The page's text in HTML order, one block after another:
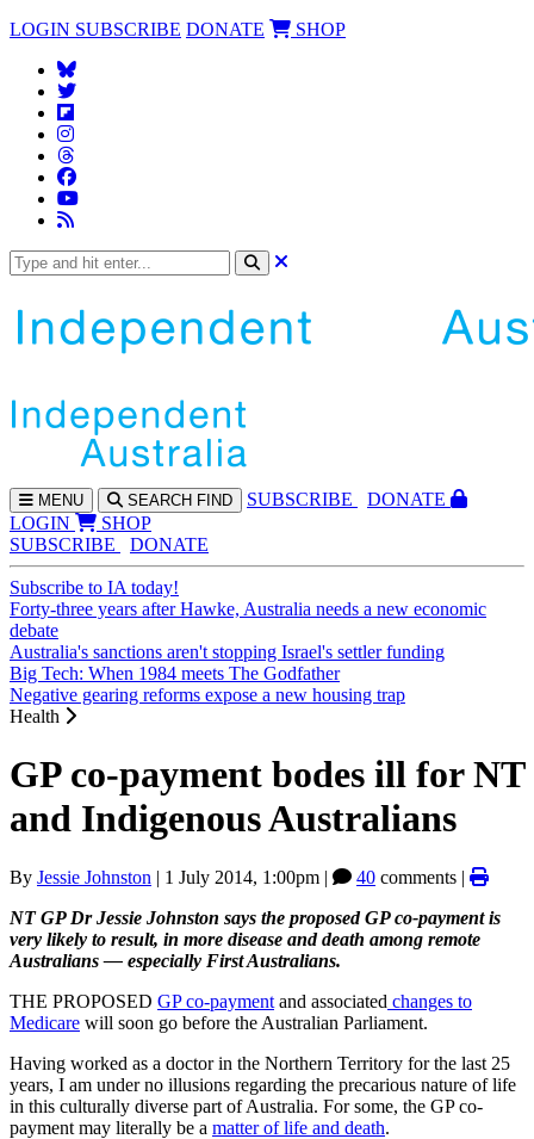
LOGIN SUBSCRIBE DONATE SHOP
MENU SEARCH FIND SUBSCRIBE
DONATE
LOGIN
SHOP
SUBSCRIBE
DONATE
Subscribe to IA today!
Forty-three years after Hawke, Australia needs a new economic
debate
Australia's sanctions aren't stopping Israel's settler funding
Big Tech: When 1984 meets The Godfather
Negative gearing reforms expose a new housing trap
Health
GP co-payment bodes ill for NT
and Indigenous Australians
By Jessie Johnston | 1 July 2014, 1:00pm | 40 comments |
NT GP Dr Jessie Johnston says the proposed GP co-payment is
very likely to result, in more disease and death among remote
Australians — especially First Australians.
THE PROPOSED GP co-payment and associated changes to
Medicare will soon go before the Australian Parliament.
Having worked as a doctor in the Northern Territory for the last 25
years, I am under no illusions regarding the precarious nature of life
in this culturally diverse part of Australia. For some, the GP co-
payment may literally be a matter of life and death.